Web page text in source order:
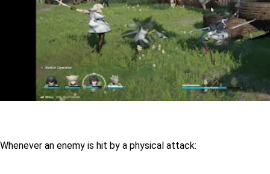
Whenever an enemy is hit by a physical attack: